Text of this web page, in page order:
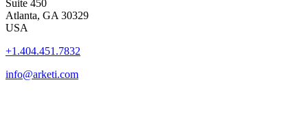
Suite 450
Atlanta, GA 30329
USA
+1.404.451.7832
info@arketi.com